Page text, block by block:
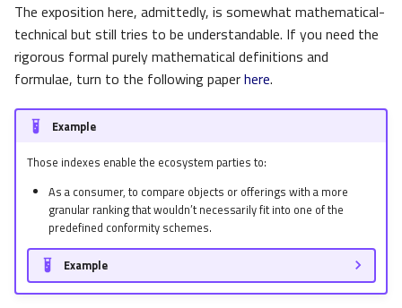
a
r
c
h
The exposition here, admittedly, is somewhat mathematical-
technical but still tries to be understandable. If you need the
rigorous formal purely mathematical definitions and
formulae, turn to the following paperhere.
Example
Those indexes enable the ecosystem parties to:
As a consumer, to compare objects or offerings with a more
granular ranking that wouldn’t necessarily fit into one of the
predefined conformity schemes.
Example